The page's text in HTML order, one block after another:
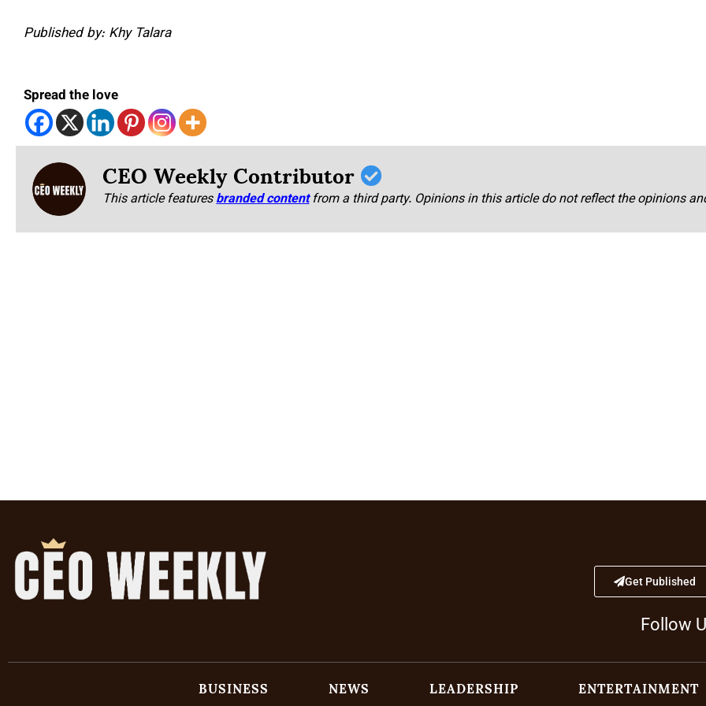
Published by: Khy Talara
Spread the love
CEO Weekly Contributor
This article featuresbranded content from a third party. Opinions in this article do not reflect the opinions
Get Published
Follow
BUSINESS NEWS LEADERSHIP ENTERTAINMENT